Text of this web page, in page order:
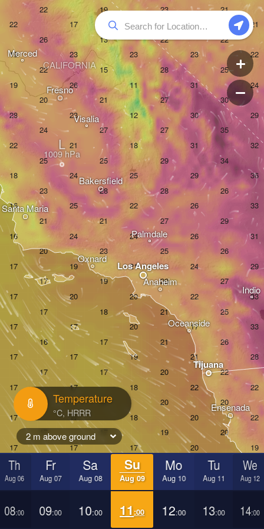
Temperature
2 m above ground
Th
Aug 06
Fr
Aug 07
Sa
Aug 08
Su
Aug 09
Mo
Aug 10
Tu
Aug 11
We
Aug 12
08:00 09:00 10:00 11:00 12:00 13:00 14:00
Fresno
Merced
CALIFORNIA
Los Angeles
Santa Maria
Bakersfield
Oxnard
Visalia
Tijuana
Anaheim
Oceanside
Palmdale
Indio
Ensenada
L